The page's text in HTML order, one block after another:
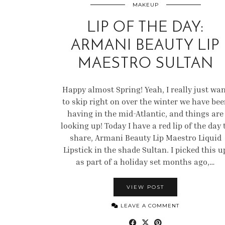
MAKEUP
LIP OF THE DAY:
ARMANI BEAUTY LIP
MAESTRO SULTAN
Happy almost Spring! Yeah, I really just
to skip right on over the winter we have
having in the mid-Atlantic, and things are
looking up! Today I have a red lip of the day
share, Armani Beauty Lip Maestro Liquid
Lipstick in the shade Sultan. I picked this
as part of a holiday set months ago,…
VIEW POST
LEAVE A COMMENT